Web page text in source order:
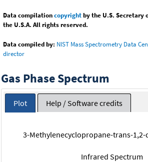
Data compilationcopyrightby the U.S. Secretary
the U.S.A. All rights reserved.
Data compiled by: NIST Mass Spectrometry Data
director
Gas Phase Spectrum
Plot Help / Software credits
3-Methylenecyclopropane-trans-
Infrared Spectrum